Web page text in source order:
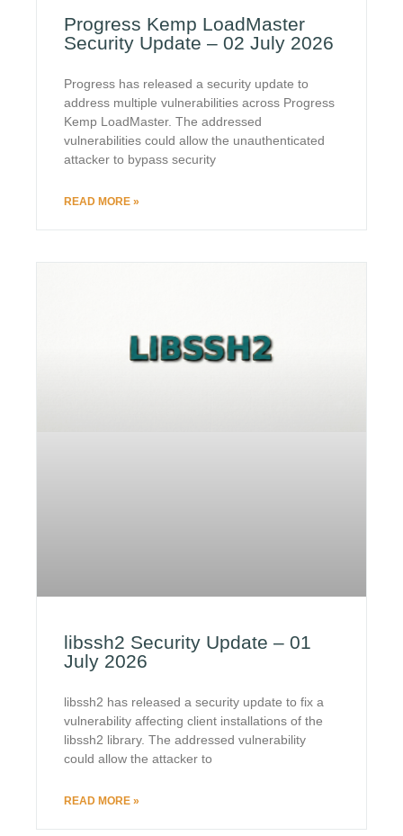
Progress Kemp LoadMaster
Security Update – 02 July 2026
Progress has released a security update to
address multiple vulnerabilities across Progress
Kemp LoadMaster. The addressed
vulnerabilities could allow the unauthenticated
attacker to bypass security
READ MORE »
libssh2 Security Update – 01
July 2026
libssh2 has released a security update to fix a
vulnerability affecting client installations of the
libssh2 library. The addressed vulnerability
could allow the attacker to
READ MORE »